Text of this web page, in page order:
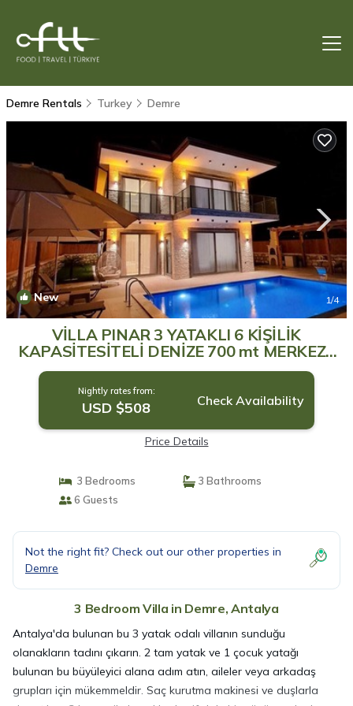
Demre Rentals Turkey Demre
New 1/4
VİLLA PINAR 3 YATAKLI 6 KİŞİLİK
KAPASİTESİTELİ DENİZE 700 mt MERKEZE
1 KM | Villa in Antalya
Nightly rates from:
USD $508 Check Availability
Price Details
3 Bedrooms
3 Bathrooms
6 Guests
Not the right fit? Check out our other properties in
Demre
3 Bedroom Villa in Demre, Antalya
Antalya'da bulunan bu 3 yatak odalı villanın sunduğu
olanakların tadını çıkarın. 2 tam yatak ve 1 çocuk yatağı
bulunan bu büyüleyici alana adım atın, aileler veya arkadaş
grupları için mükemmeldir. Saç kurutma makinesi ve duşlarla